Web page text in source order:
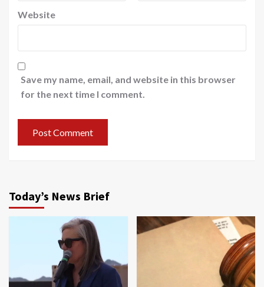
Website
Save my name, email, and website in this browser
for the next time I comment.
Today’s News Brief